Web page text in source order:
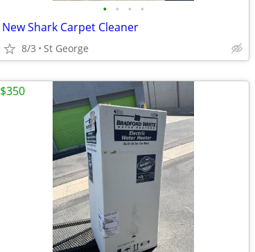
• • • •
New Shark Carpet Cleaner
8/3 St George
$350